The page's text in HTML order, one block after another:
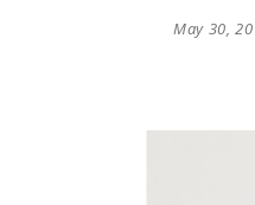
May 30,